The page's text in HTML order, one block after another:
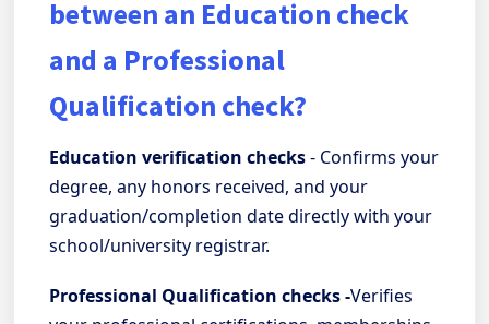
between an Education check
and a Professional
Qualification check?
Education verification checks- Confirms your
degree, any honors received, and your
graduation/completion date directly with your
school/university registrar.
Professional Qualification checks -Verifies